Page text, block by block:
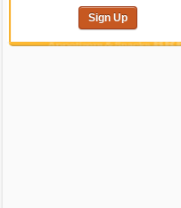
Sign Up